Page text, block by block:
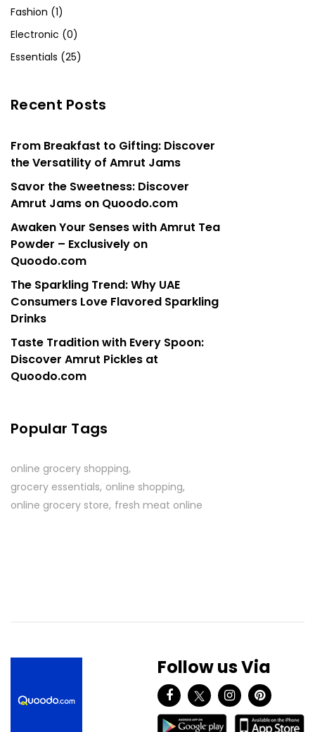
Fashion (1)
Electronic (0)
Essentials (25)
Recent Posts
From Breakfast to Gifting: Discover
the Versatility of Amrut Jams
Savor the Sweetness: Discover
Amrut Jams on Quoodo.com
Awaken Your Senses with Amrut Tea
Powder – Exclusively on
Quoodo.com
The Sparkling Trend: Why UAE
Consumers Love Flavored Sparkling
Drinks
Taste Tradition with Every Spoon:
Discover Amrut Pickles at
Quoodo.com
Popular Tags
online grocery shopping
grocery essentials online shopping
online grocery store fresh meat online
Follow us Via